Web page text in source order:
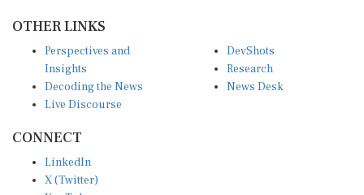
Insights
Decoding the News
Live Discourse
Research
News Desk
X (Twitter)
YouTube